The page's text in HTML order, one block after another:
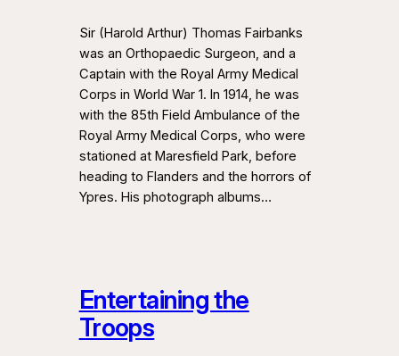
Sir (Harold Arthur) Thomas Fairbanks
was an Orthopaedic Surgeon, and a
Captain with the Royal Army Medical
Corps in World War 1. In 1914, he was
with the 85th Field Ambulance of the
Royal Army Medical Corps, who were
stationed at Maresfield Park, before
heading to Flanders and the horrors of
Ypres. His photograph albums…
Entertaining the
Troops